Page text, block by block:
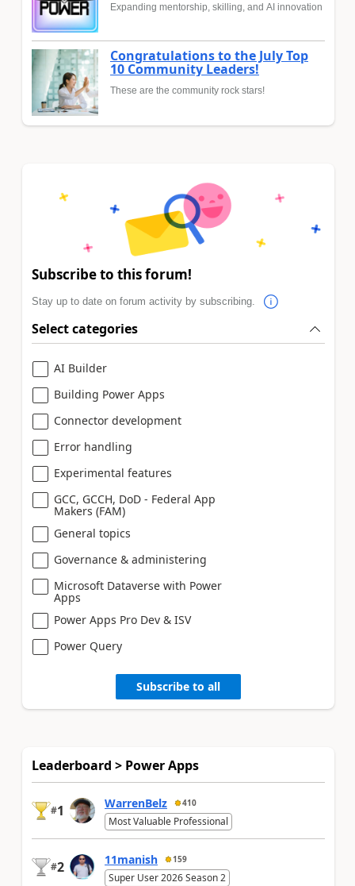
Expanding mentorship, skilling, and AI innovation
Congratulations to the July Top
10 Community Leaders!
These are the community rock stars!
Subscribe to this forum!
Stay up to date on forum activity by subscribing.
Select categories
AI Builder
Building Power Apps
Connector development
Error handling
Experimental features
GCC, GCCH, DoD - Federal App
Makers (FAM)
General topics
Governance & administering
Microsoft Dataverse with Power
Apps
Power Apps Pro Dev & ISV
Power Query
Subscribe to all
Leaderboard > Power Apps
#1 WarrenBelz 410
Most Valuable Professional
#2 11manish 159
Super User 2026 Season 2